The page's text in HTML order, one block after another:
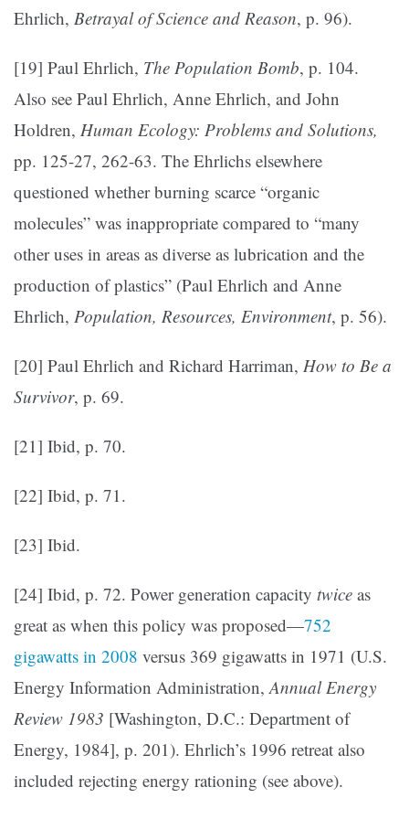
Ehrlich, Betrayal of Science and Reason, p. 96).
[19] Paul Ehrlich, The Population Bomb, p. 104.
Also see Paul Ehrlich, Anne Ehrlich, and John
Holdren, Human Ecology: Problems and Solutions,
pp. 125-27, 262-63. The Ehrlichs elsewhere
questioned whether burning scarce “organic
molecules” was inappropriate compared to “many
other uses in areas as diverse as lubrication and the
production of plastics” (Paul Ehrlich and Anne
Ehrlich, Population, Resources, Environment, p. 56).
[20] Paul Ehrlich and Richard Harriman, How to Be a
Survivor, p. 69.
[21] Ibid, p. 70.
[22] Ibid, p. 71.
[23] Ibid.
[24] Ibid, p. 72. Power generation capacity twice as
great as when this policy was proposed—752
gigawatts in 2008 versus 369 gigawatts in 1971 (U.S.
Energy Information Administration,Annual Energy
Review 1983 [Washington, D.C.: Department of
Energy, 1984], p. 201). Ehrlich’s 1996 retreat also
included rejecting energy rationing (see above).